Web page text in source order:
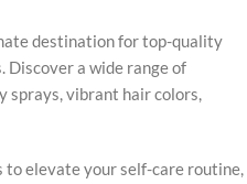
destination for top-quality
Discover a wide range of
sprays, vibrant hair colors,
elevate your self-care routine,